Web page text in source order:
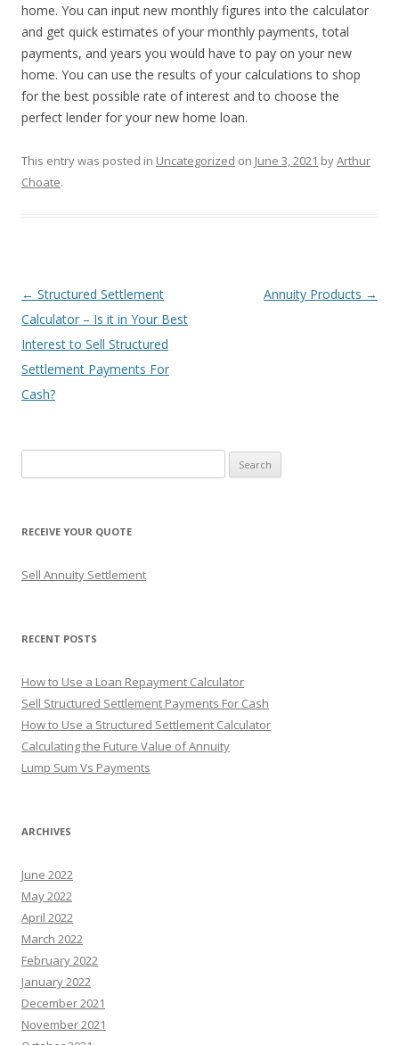
home. You can input new monthly figures into the calculator
and get quick estimates of your monthly payments, total
payments, and years you would have to pay on your new
home. You can use the results of your calculations to shop
for the best possible rate of interest and to choose the
perfect lender for your new home loan.
This entry was posted in Uncategorized on June 3, 2021 byArthur
Choate.
Post
navigation
← Structured Settlement
Calculator – Is it in Your Best
Interest to Sell Structured
Settlement Payments For
Cash?
Annuity Products →
e
r
h
r
RECEIVE YOUR QUOTE
Sell Annuity Settlement
RECENT POSTS
How to Use a Loan Repayment Calculator
Sell Structured Settlement Payments For Cash
How to Use a Structured Settlement Calculator
Calculating the Future Value of Annuity
Lump Sum Vs Payments
ARCHIVES
June 2022
May 2022
April 2022
March 2022
February 2022
January 2022
December 2021
November 2021